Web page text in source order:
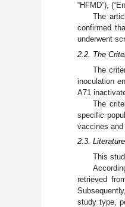
“HFMD”),
The
confirmed
underwent
2.2. The
The
inoculation
A71
The
specific
vaccines and
2.3.
This
retrieved
study type,